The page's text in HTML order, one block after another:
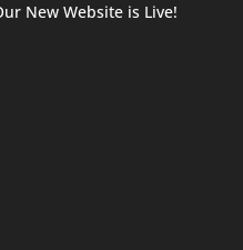
New Website is Live!